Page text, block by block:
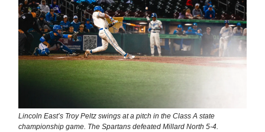
Lincoln East’s Troy Peltz swings at a pitch in the Class A state
championship game. The Spartans defeated Millard North 5-4.